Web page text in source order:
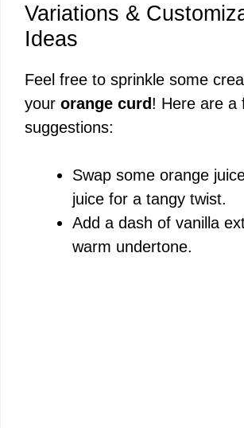
Variations &
Ideas
Feel free to sprinkle some
your orange curd! Here are a
suggestions:
Swap some orange
juice for a tangy twist.
Add a dash of vanilla
warm undertone.